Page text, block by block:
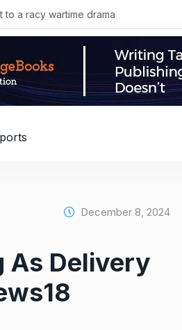
to a racy wartime drama
December 8, 2024
As Delivery